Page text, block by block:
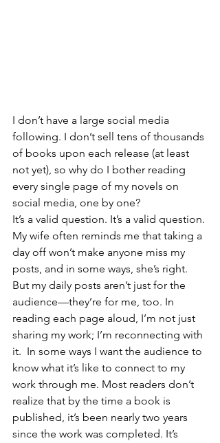
I don’t have a large social media
following. I don’t sell tens of thousands
of books upon each release (at least
not yet), so why do I bother reading
every single page of my novels on
social media, one by one?
It’s a valid question. It’s a valid question.
My wife often reminds me that taking a
day off won’t make anyone miss my
posts, and in some ways, she’s right.
But my daily posts aren’t just for the
audience—they’re for me, too. In
reading each page aloud, I’m not just
sharing my work; I’m reconnecting with
it.  In some ways I want the audience to
know what it’s like to connect to my
work through me. Most readers don’t
realize that by the time a book is
published, it’s been nearly two years
since the work was completed. It’s